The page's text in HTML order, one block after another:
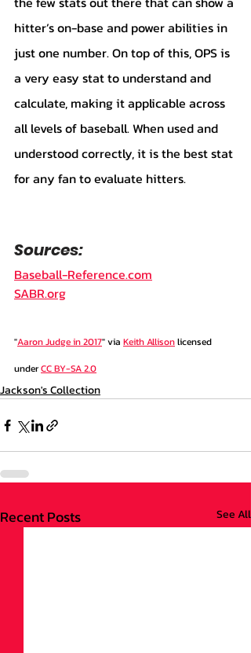
hitter’s on-base and power abilities in
just one number. On top of this, OPS is
a very easy stat to understand and
calculate, making it applicable across
all levels of baseball. When used and
understood correctly, it is the best stat
for any fan to evaluate hitters.
Sources:
Baseball-Reference.com
SABR.org
"Aaron Judge in 2017" via Keith Allison licensed
under CC BY-SA 2.0
Jackson's Collection
Recent Posts See All